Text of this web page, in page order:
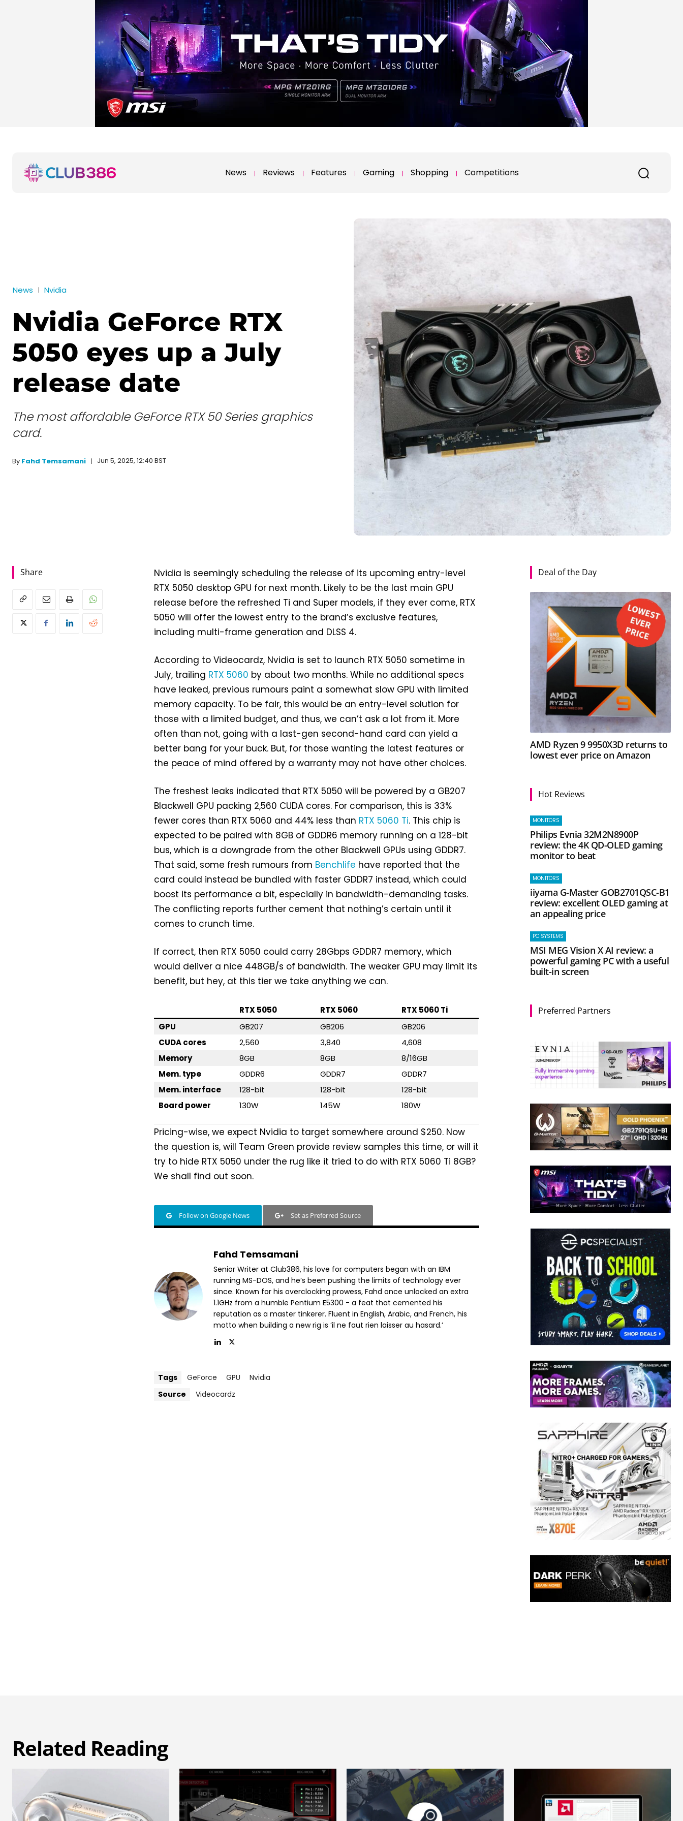
News Reviews Features Gaming Shopping Competitions
News Nvidia
Nvidia GeForce RTX
5050 eyes up a July
release date
The most affordable GeForce RTX 50 Series graphics
card.
By Fahd Temsamani Jun 5, 2025, 12:40 BST
Share
Nvidia is seemingly scheduling the release of its upcoming entry-level
RTX 5050 desktop GPU for next month. Likely to be the last main GPU
release before the refreshed Ti and Super models, if they ever come, RTX
5050 will offer the lowest entry to the brand’s exclusive features,
including multi-frame generation and DLSS 4.
According to Videocardz, Nvidia is set to launch RTX 5050 sometime in
July, trailing RTX 5060 by about two months. While no additional specs
have leaked, previous rumours paint a somewhat slow GPU with limited
memory capacity. To be fair, this would be an entry-level solution for
those with a limited budget, and thus, we can’t ask a lot from it. More
often than not, going with a last-gen second-hand card can yield a
better bang for your buck. But, for those wanting the latest features or
the peace of mind offered by a warranty may not have other choices.
The freshest leaks indicated that RTX 5050 will be powered by a GB207
Blackwell GPU packing 2,560 CUDA cores. For comparison, this is 33%
fewer cores than RTX 5060 and 44% less than RTX 5060 Ti. This chip is
expected to be paired with 8GB of GDDR6 memory running on a 128-bit
bus, which is a downgrade from the other Blackwell GPUs using GDDR7.
That said, some fresh rumours from Benchlife have reported that the
card could instead be bundled with faster GDDR7 instead, which could
boost its performance a bit, especially in bandwidth-demanding tasks.
The conflicting reports further cement that nothing’s certain until it
comes to crunch time.
If correct, then RTX 5050 could carry 28Gbps GDDR7 memory, which
would deliver a nice 448GB/s of bandwidth. The weaker GPU may limit its
benefit, but hey, at this tier we take anything we can.
RTX 5050 RTX 5060
RTX 5060 Ti
GPU
GB207 GB206
GB206
CUDA cores
2,560 3,840
4,608
Memory
8GB 8GB
8/16GB
Mem. type
GDDR6 GDDR7
GDDR7
Mem. interface
128-bit 128-bit
128-bit
Board power
130W 145W 180W
Pricing-wise, we expect Nvidia to target somewhere around $250. Now
the question is, will Team Green provide review samples this time, or will it
try to hide RTX 5050 under the rug like it tried to do with RTX 5060 Ti 8GB?
We shall find out soon.
Follow on Google News Set as Preferred Source
Fahd Temsamani
Senior Writer at Club386, his love for computers began with an IBM
running MS-DOS, and he’s been pushing the limits of technology ever
since. Known for his overclocking prowess, Fahd once unlocked an extra
1.1GHz from a humble Pentium E5300 - a feat that cemented his
reputation as a master tinkerer. Fluent in English, Arabic, and French, his
motto when building a new rig is ‘il ne faut rien laisser au hasard.’
Tags GeForce GPU
Nvidia
Source
Videocardz
Deal of the Day
AMD Ryzen 9 9950X3D returns to
lowest ever price on Amazon
Hot Reviews
MONITORS
Philips Evnia 32M2N8900P
review: the 4K QD-OLED gaming
monitor to beat
MONITORS
iiyama G-Master GOB2701QSC-B1
review: excellent OLED gaming at
an appealing price
PC SYSTEMS
MSI MEG Vision X AI review: a
powerful gaming PC with a useful
built-in screen
Preferred Partners
Related Reading